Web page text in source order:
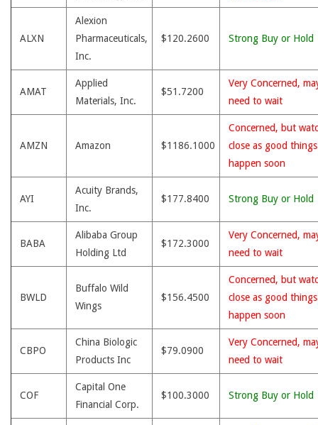
ALXN
Alexion
Pharmaceuticals,
Inc.
$120.2600 Strong Buy or Hold
AMAT
Applied
Materials, Inc.
$51.7200
Very Concerned,
need to wait
AMZN Amazon $1186.1000
Concerned, but
close as good
happen soon
AYI
Acuity Brands,
Inc.
$177.8400 Strong Buy or Hold
BABA
Alibaba Group
Holding Ltd
$172.3000
Very Concerned,
need to wait
BWLD
Buffalo Wild
Wings
$156.4500
Concerned, but
close as good
happen soon
CBPO
China Biologic
Products Inc
$79.0900
Very Concerned,
need to wait
COF
Capital One
Financial Corp.
$100.3000 Strong Buy or Hold